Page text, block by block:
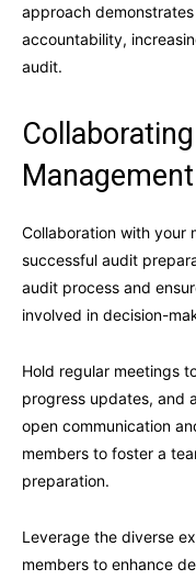
approach
accountability,
audit.
Collaboration with your
successful audit
audit process and
involved in decision-
Hold regular meetings
progress updates, and
open communication
members to foster a
preparation.
Leverage the diverse
members to enhance